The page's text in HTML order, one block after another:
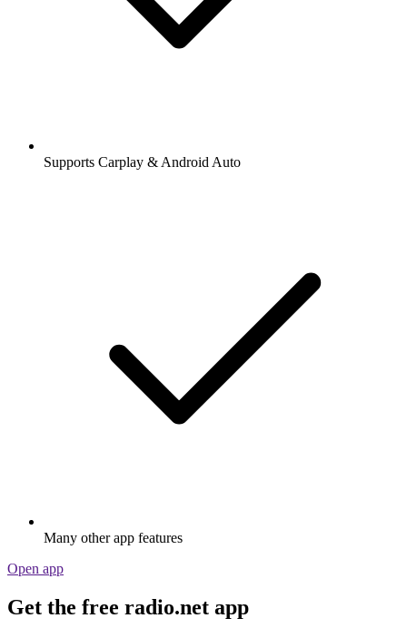
Supports Carplay & Android Auto
Many other app features
Open app
Get the free radio.net app